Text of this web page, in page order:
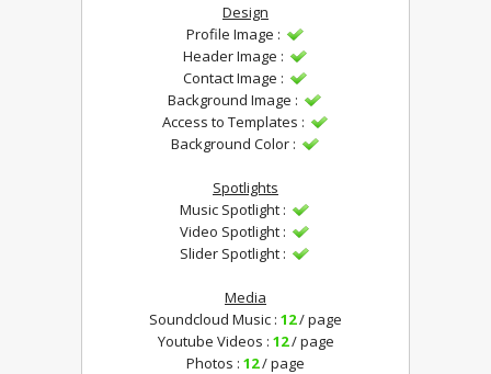
Design
Profile Image :
Header Image :
Contact Image :
Background Image :
Access to Templates :
Background Color :
Spotlights
Music Spotlight :
Video Spotlight :
Slider Spotlight :
Media
Soundcloud Music : 12/ page
Youtube Videos : 12/ page
Photos : 12/ page